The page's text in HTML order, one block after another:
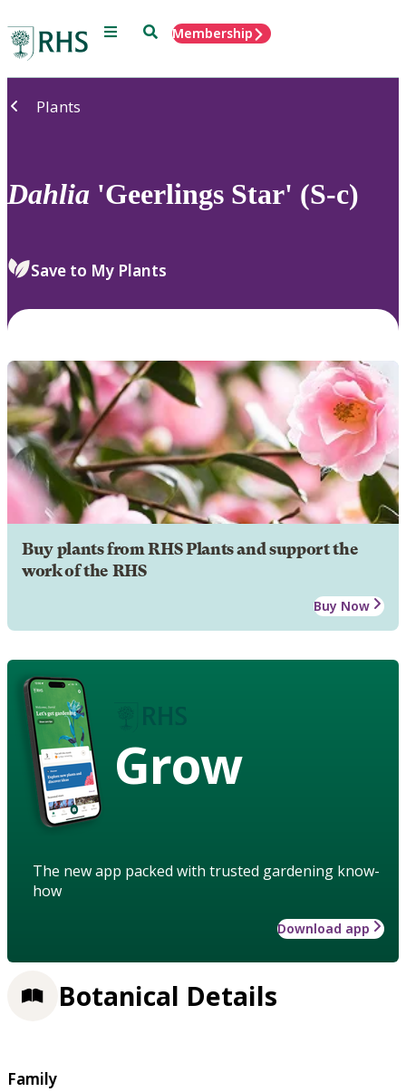
Menu SearchMembership
Plants
Dahlia 'Geerlings Star' (S-c)
Save to My Plants
Buy plants from RHS Plants and support the
work of the RHS
Buy Now
Grow
The new app packed with trusted gardening know-
how
Download app
Botanical Details
Family